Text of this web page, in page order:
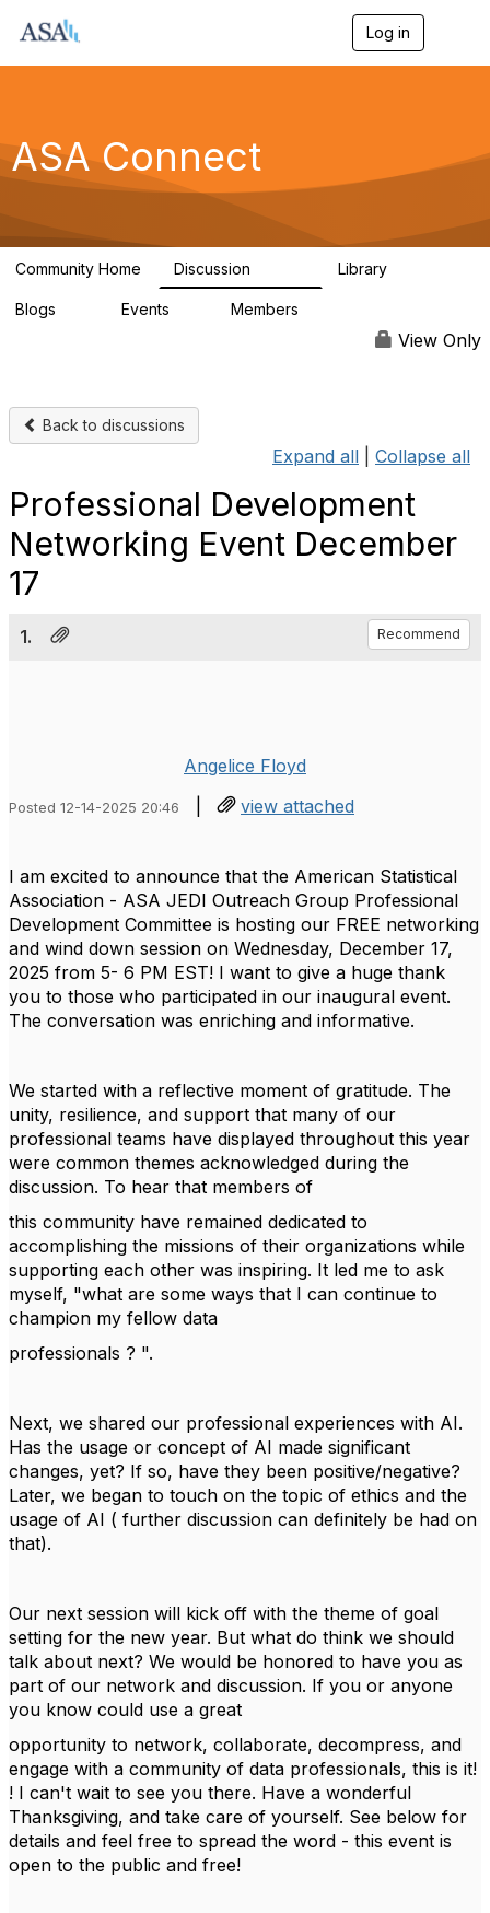
Log in
g
a
ASA Connect
Community Home Discussion Library
Blogs Events Members
View Only
Back to discussions
Expand all Collapse all
Professional Development
Networking Event December
17
1. Recommend
Angelice Floyd
Posted 12-14-2025 20:46 | view attached
I am excited to announce that the American Statistical
Association - ASA JEDI Outreach Group Professional
Development Committee is hosting our FREE networking
and wind down session on Wednesday, December 17,
2025 from 5- 6 PM EST! I want to give a huge thank
you to those who participated in our inaugural event.
The conversation was enriching and informative.
We started with a reflective moment of gratitude. The
unity, resilience, and support that many of our
professional teams have displayed throughout this year
were common themes acknowledged during the
discussion. To hear that members of
this community have remained dedicated to
accomplishing the missions of their organizations while
supporting each other was inspiring. It led me to ask
myself, "what are some ways that I can continue to
champion my fellow data
professionals ? ".
Next, we shared our professional experiences with AI.
Has the usage or concept of AI made significant
changes, yet? If so, have they been positive/negative?
Later, we began to touch on the topic of ethics and the
usage of AI ( further discussion can definitely be had on
that).
Our next session will kick off with the theme of goal
setting for the new year. But what do think we should
talk about next? We would be honored to have you as
part of our network and discussion. If you or anyone
you know could use a great
opportunity to network, collaborate, decompress, and
engage with a community of data professionals, this is it!
! I can't wait to see you there. Have a wonderful
Thanksgiving, and take care of yourself. See below for
details and feel free to spread the word - this event is
open to the public and free!